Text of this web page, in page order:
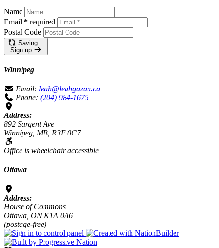
Name
Email * required
Postal Code
Saving…
Sign up
Winnipeg
Email: leah@leahgazan.ca
Phone: (204) 984-1675
Address:
892 Sargent Ave
Winnipeg, MB, R3E 0C7
Office is wheelchair accessible
Ottawa
Address:
House of Commons
Ottawa, ON K1A 0A6
(postage-free)